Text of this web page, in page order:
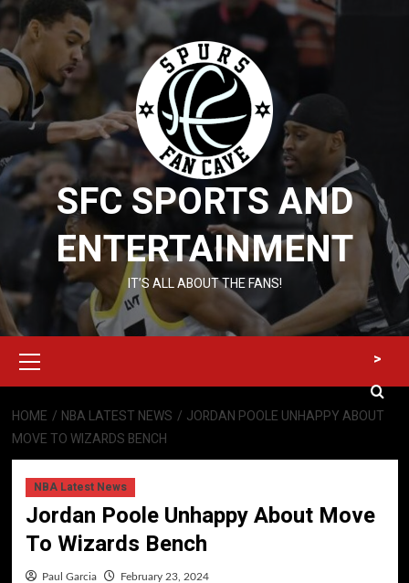
Skip
to
content
SFC SPORTS AND
ENTERTAINMENT
IT’S ALL ABOUT THE FANS!
Menu
>
HOME NBA LATEST NEWS
JORDAN POOLE UNHAPPY ABOUT
MOVE TO WIZARDS BENCH
NBA Latest News
Jordan Poole Unhappy About Move
To Wizards Bench
Paul Garcia February 23, 2024